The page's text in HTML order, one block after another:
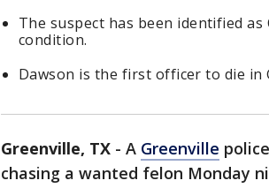
The suspect has been identified
condition.
Dawson is the first officer to die in
Greenville, TX - A Greenville
chasing a wanted felon Monday